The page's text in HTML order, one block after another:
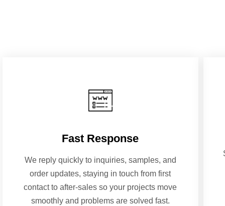
Fast Response
We reply quickly to inquiries, samples, and
order updates, staying in touch from first
contact to after-sales so your projects move
smoothly and problems are solved fast.